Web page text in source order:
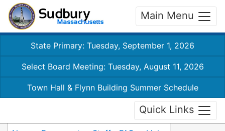
Main Menu
State Primary: Tuesday, September 1, 2026
Select Board Meeting: Tuesday, August 11, 2026
Town Hall & Flynn Building Summer Schedule
Quick Links